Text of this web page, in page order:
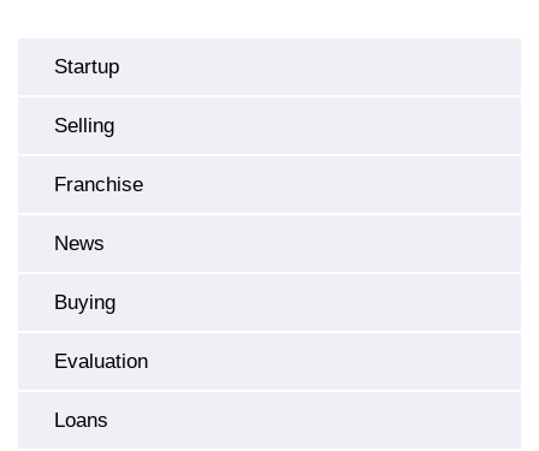
Startup
Selling
Franchise
News
Buying
Evaluation
Loans